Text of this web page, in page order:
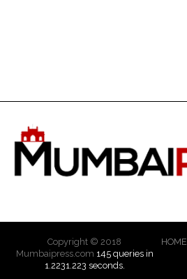
Copyright © 2018
Mumbaipress.com 145 queries in
1.2231.223 seconds.
HOME